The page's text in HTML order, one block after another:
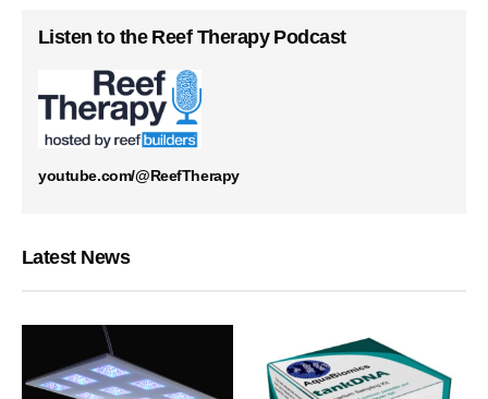
Listen to the Reef Therapy Podcast
youtube.com/@ReefTherapy
Latest News